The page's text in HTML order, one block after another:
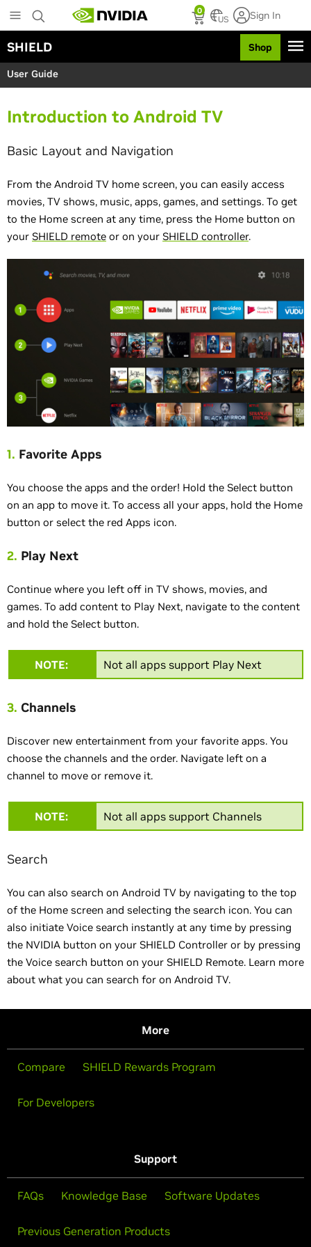
i
t
m
0
US Sign In
SHIELD Shop
User Guide
Introduction to Android TV
Basic Layout and Navigation
From the Android TV home screen, you can easily access
movies, TV shows, music, apps, games, and settings. To get
to the Home screen at any time, press the Home button on
your SHIELD remote or on your SHIELD controller.
1. Favorite Apps
You choose the apps and the order! Hold the Select button
on an app to move it. To access all your apps, hold the Home
button or select the red Apps icon.
2. Play Next
Continue where you left off in TV shows, movies, and
games. To add content to Play Next, navigate to the content
and hold the Select button.
NOTE: Not all apps support Play Next
3. Channels
Discover new entertainment from your favorite apps. You
choose the channels and the order. Navigate left on a
channel to move or remove it.
NOTE: Not all apps support Channels
Search
You can also search on Android TV by navigating to the top
of the Home screen and selecting the search icon. You can
also initiate Voice search instantly at any time by pressing
the NVIDIA button on your SHIELD Controller or by pressing
the Voice search button on your SHIELD Remote. Learn more
about what you can search for on Android TV.
More
Compare SHIELD Rewards Program
For Developers
Support
FAQs Knowledge Base Software Updates
Previous Generation Products